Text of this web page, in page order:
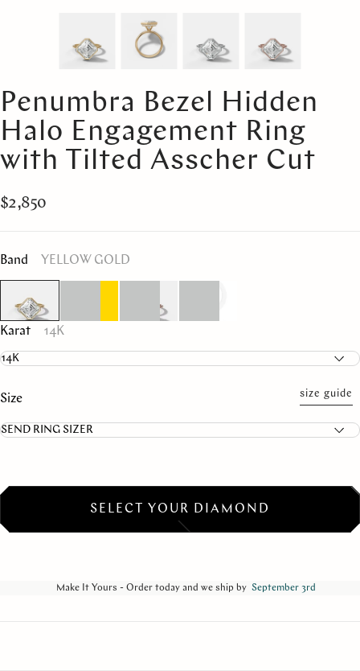
Penumbra Bezel Hidden
Halo Engagement Ring
with Tilted Asscher Cut
$2,850
Band YELLOW GOLD
Karat 14K
Size size guide
SELECT YOUR DIAMOND
Make It Yours - Order today and we ship by September 3rd